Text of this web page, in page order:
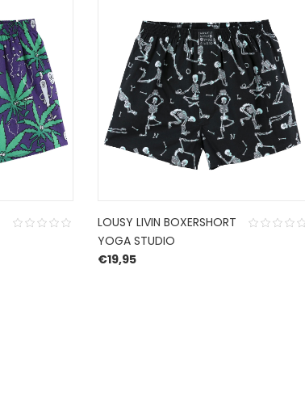
LOUSY LIVIN BOXERSHORT
YOGA STUDIO
€19,95